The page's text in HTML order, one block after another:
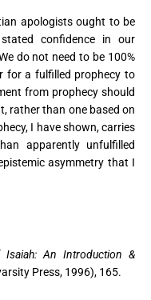
apologists ought to be
confidence in our
do not need to be 100%
for a fulfilled prophecy to
from prophecy should
rather than one based on
I have shown, carries
apparently unfulfilled
asymmetry that I
Isaiah: An Introduction &
Press, 1996), 165.